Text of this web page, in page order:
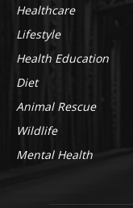
Healthcare
Lifestyle
Health Education
Diet
Animal Rescue
Wildlife
Mental Health